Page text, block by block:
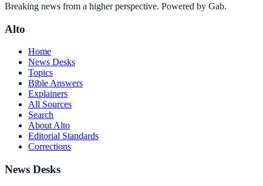
Breaking news from a higher perspective. Powered by Gab.
Alto
Home
News Desks
Topics
Bible Answers
Explainers
All Sources
Search
About Alto
Editorial Standards
Corrections
News Desks